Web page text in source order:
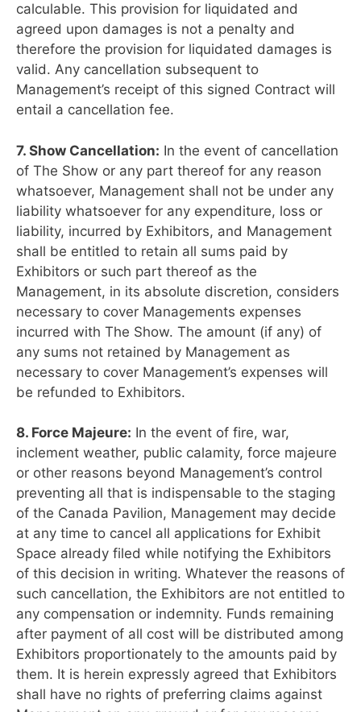
calculable. This provision for liquidated and
agreed upon damages is not a penalty and
therefore the provision for liquidated damages is
valid. Any cancellation subsequent to
Management’s receipt of this signed Contract will
entail a cancellation fee.
7. Show Cancellation: In the event of cancellation
of The Show or any part thereof for any reason
whatsoever, Management shall not be under any
liability whatsoever for any expenditure, loss or
liability, incurred by Exhibitors, and Management
shall be entitled to retain all sums paid by
Exhibitors or such part thereof as the
Management, in its absolute discretion, considers
necessary to cover Managements expenses
incurred with The Show. The amount (if any) of
any sums not retained by Management as
necessary to cover Management’s expenses will
be refunded to Exhibitors.
8. Force Majeure: In the event of fire, war,
inclement weather, public calamity, force majeure
or other reasons beyond Management’s control
preventing all that is indispensable to the staging
of the Canada Pavilion, Management may decide
at any time to cancel all applications for Exhibit
Space already filed while notifying the Exhibitors
of this decision in writing. Whatever the reasons of
such cancellation, the Exhibitors are not entitled to
any compensation or indemnity. Funds remaining
after payment of all cost will be distributed among
Exhibitors proportionately to the amounts paid by
them. It is herein expressly agreed that Exhibitors
shall have no rights of preferring claims against